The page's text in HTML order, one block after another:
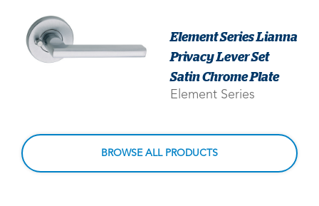
Element Series Lianna
Privacy Lever Set
Satin Chrome Plate
Element Series
BROWSE ALL PRODUCTS